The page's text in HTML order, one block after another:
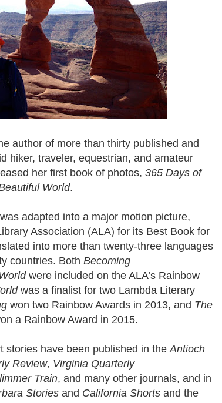
author of more than thirty published and
hiker, traveler, equestrian, and amateur
her first book of photos, 365 Days of
World.
adapted into a major motion picture,
Association (ALA) for its Best Book for
into more than twenty-three languages
countries. Both Becoming
were included on the ALA’s Rainbow
was a finalist for two Lambda Literary
won two Rainbow Awards in 2013, and The
a Rainbow Award in 2015.
stories have been published in theAntioch
Review, Virginia Quarterly
Train, and many other journals, and in
Stories and California Shorts and the